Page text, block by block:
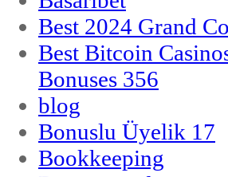
Best 2024 Grand
Best Bitcoin
Bonuses 356
blog
Bonuslu Üyelik 17
Bookkeeping